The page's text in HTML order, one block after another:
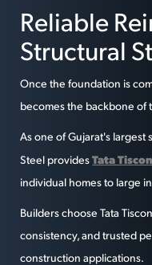
Reliable
Structural
Once the foundation is
becomes the backbone of
As one of Gujarat's largest
Steel providesTata
individual homes to large
Builders choose Tata
consistency, and trusted
construction applications.